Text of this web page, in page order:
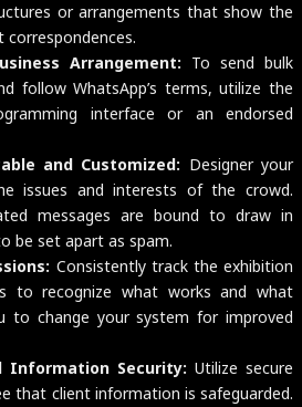
or arrangements that show the
Arrangement: To send bulk
follow WhatsApp’s terms, utilize the
interface or an endorsed
and Customized: Designer your
issues and interests of the crowd.
messages are bound to draw in
be set apart as spam.
Consistently track the exhibition
to recognize what works and what
to change your system for improved
Information Security: Utilize secure
that client information is safeguarded.